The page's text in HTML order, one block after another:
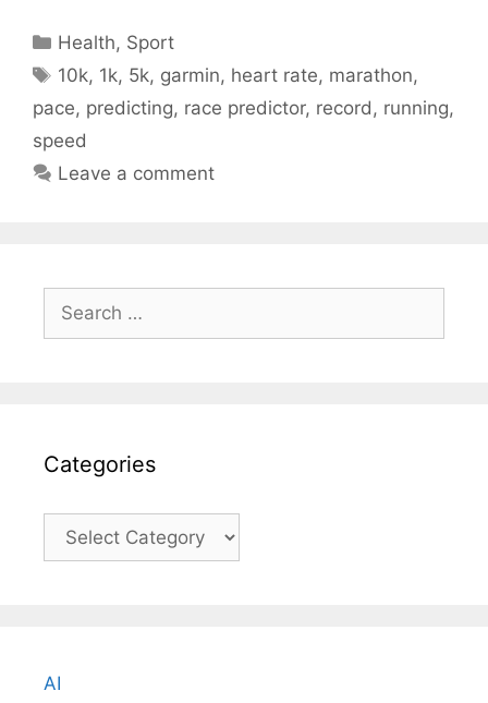
Categories
Health, Sport
Tags
10k, 1k, 5k, garmin, heart rate, marathon,
pace, predicting, race predictor, record , running,
speed
Leave a comment
for:
Categories
Categories
AI